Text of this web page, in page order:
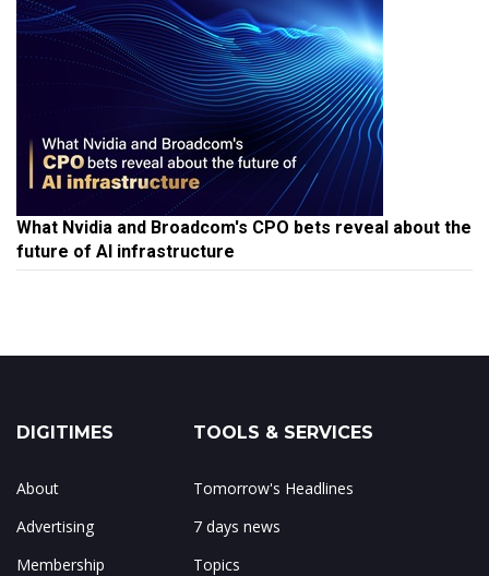
What Nvidia and Broadcom's CPO bets reveal about the
future of AI infrastructure
DIGITIMES
About
Advertising
Membership
TOOLS & SERVICES
Tomorrow's Headlines
7 days news
Topics